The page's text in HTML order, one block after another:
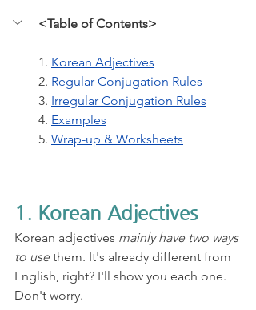
<Table of Contents>
1. Korean Adjectives
2. Regular Conjugation Rules
3. Irregular Conjugation Rules
4. Examples
5. Wrap-up & Worksheets
1. Korean Adjectives
Korean adjectives mainly have two ways
to use them. It's already different from
English, right? I'll show you each one.
Don't worry.